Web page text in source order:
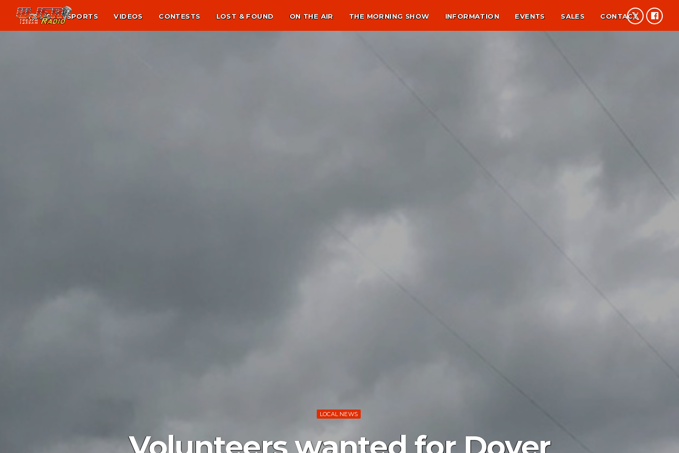
NEWS SPORTS VIDEOS CONTESTS LOST & FOUND ON THE AIR THE MORNING SHOW INFORMATION EVENTS SALES CONTACT
LOCAL NEWS